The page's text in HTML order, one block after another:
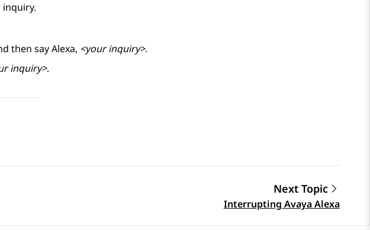
inquiry.
then sayAlexa, <your inquiry>.
inquiry>.
Next Topic
Interrupting Avaya Alexa